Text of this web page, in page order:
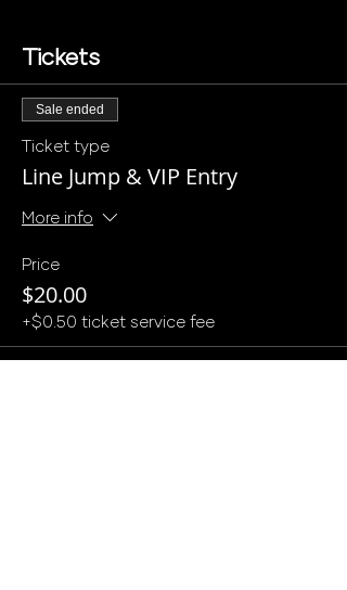
Tickets
Sale ended
Ticket type
Line Jump & VIP Entry
More info
Price
$20.00
+$0.50 ticket service fee